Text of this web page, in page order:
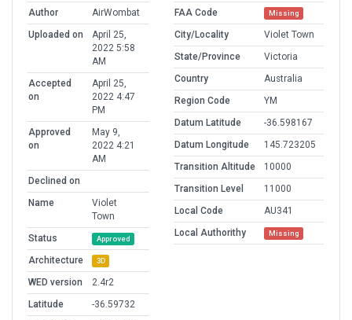
Author
AirWombat
Uploaded on
April 25,
2022 5:58
AM
Accepted
on
April 25,
2022 4:47
PM
Approved
on
May 9,
2022 4:21
AM
Declined on
Name
Violet
Town
Status
Approved
Architecture 3D
WED version
2.4r2
Latitude
-36.59732
FAA Code Missing
City/Locality
Violet Town
State/Province
Victoria
Country
Australia
Region Code
YM
Datum Latitude
-36.598167
Datum Longitude
145.723205
Transition Altitude
10000
Transition Level
11000
Local Code
AU341
Local Authorithy
Missing